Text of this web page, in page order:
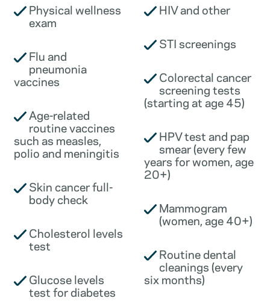
Physical wellness
exam
Flu and
pneumonia
vaccines
Age-related
routine vaccines
such as measles,
polio and meningitis
Skin cancer full-
body check
Cholesterol levels
test
Glucose levels
test for diabetes
HIV and other
STI screenings
Colorectal cancer
screening tests
(starting at age 45)
HPV test and pap
smear (every few
years for women, age
20+)
Mammogram
(women, age 40+)
Routine dental
cleanings (every
six months)